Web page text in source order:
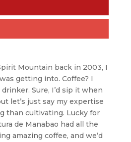
Mountain back in 2003, I
getting into. Coffee? I
Sure, I’d sip it when
let’s just say my expertise
than cultivating. Lucky for
de Manabao had all the
amazing coffee, and we’d